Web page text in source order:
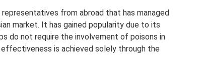
from abroad that has managed
market. It has gained popularity due to its
do not require the involvement of poisons in
is achieved solely through the